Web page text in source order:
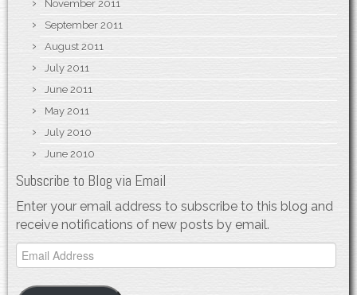
November 2011
September 2011
August 2011
July 2011
June 2011
May 2011
July 2010
June 2010
Subscribe to Blog via Email
Enter your email address to subscribe to this blog and
receive notifications of new posts by email.
Email
Address